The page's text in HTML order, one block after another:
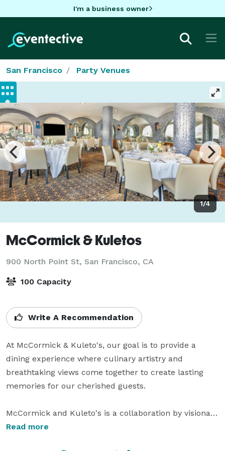
I'm a business owner
San Francisco Party Venues
1/4
McCormick & Kuletos
900 North Point St, San Francisco, CA
100 Capacity
Write A Recommendation
At McCormick & Kuleto's, our goal is to provide a
dining experience where culinary artistry and
breathtaking views come together to create lasting
memories for our cherished guests.
McCormick and Kuleto's is a collaboration by visionary
restaurateurs Bill McCormick and Pat Kuleto, nestled
Read more